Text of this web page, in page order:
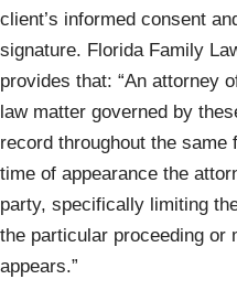
client’s informed consent
signature. Florida Family
provides that: “An attorney
law matter governed by
record throughout the
time of appearance the
party, specifically limiting
the particular proceeding or
appears.”